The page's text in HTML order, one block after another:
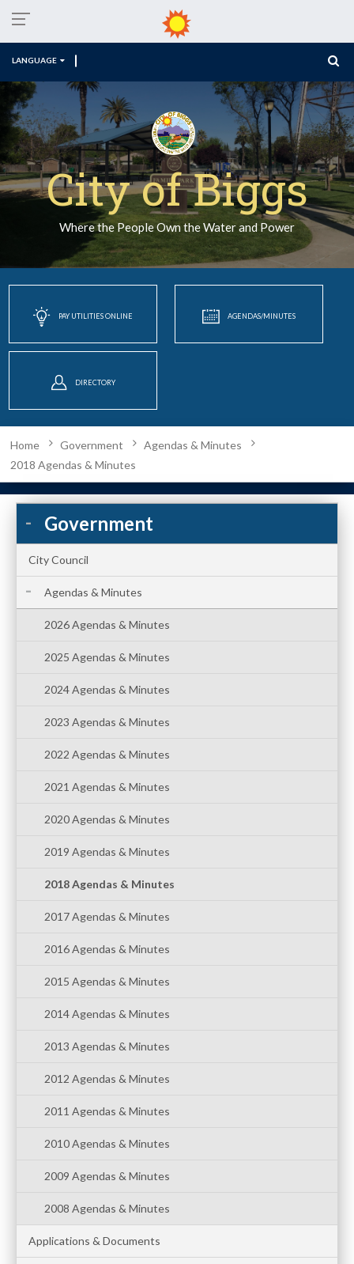
LANGUAGE
City of Biggs
Where the People Own the Water and Power
PAY UTILITIES ONLINE AGENDAS/MINUTES
DIRECTORY
Home Government
Agendas & Minutes
2018 Agendas & Minutes
Government
City Council
Agendas & Minutes
2026 Agendas & Minutes
2025 Agendas & Minutes
2024 Agendas & Minutes
2023 Agendas & Minutes
2022 Agendas & Minutes
2021 Agendas & Minutes
2020 Agendas & Minutes
2019 Agendas & Minutes
2018 Agendas & Minutes
2017 Agendas & Minutes
2016 Agendas & Minutes
2015 Agendas & Minutes
2014 Agendas & Minutes
2013 Agendas & Minutes
2012 Agendas & Minutes
2011 Agendas & Minutes
2010 Agendas & Minutes
2009 Agendas & Minutes
2008 Agendas & Minutes
Applications & Documents